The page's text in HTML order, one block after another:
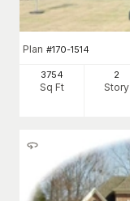
Plan #170-1514
3754
Sq Ft
2
Story